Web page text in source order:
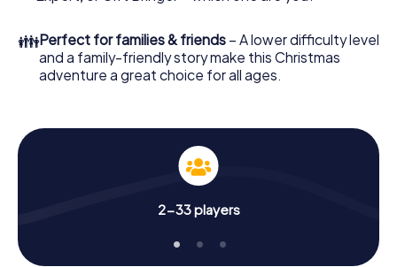
Bielefeld!
👪Perfect for families & friends – A lower difficulty level
and a family-friendly story make this Christmas
adventure a great choice for all ages.
2-33 players